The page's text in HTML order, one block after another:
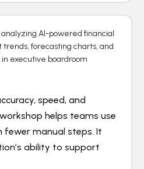
speed, and
helps teams use
manual steps. It
ability to support